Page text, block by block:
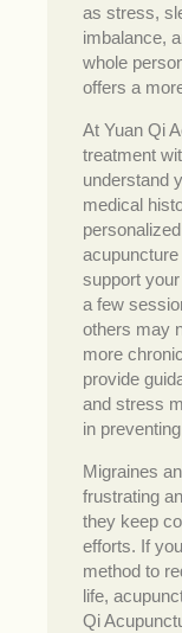
as stress,
imbalance,
whole
offers a
At Yuan Qi
treatment
understand
medical
support
a few
others may
more
provide
and stress
in
Migraines
frustrating
they keep
efforts. If
method to
life,
Qi